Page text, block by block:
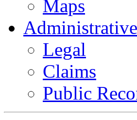
Maps
Administrative
Legal
Claims
Public